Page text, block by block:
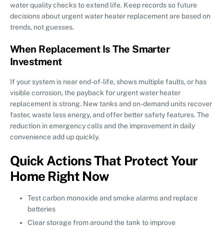
water quality checks to extend life. Keep records so future
decisions about urgent water heater replacement are based on
trends, not guesses.
When Replacement Is The Smarter
Investment
If your system is near end-of-life, shows multiple faults, or has
visible corrosion, the payback for urgent water heater
replacement is strong. New tanks and on-demand units recover
faster, waste less energy, and offer better safety features. The
reduction in emergency calls and the improvement in daily
convenience add up quickly.
Quick Actions That Protect Your
Home Right Now
Test carbon monoxide and smoke alarms and replace
batteries
Clear storage from around the tank to improve